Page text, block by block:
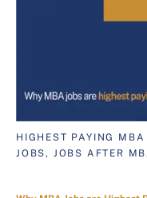
HIGHEST PAYING
JOBS, JOBS AFTER